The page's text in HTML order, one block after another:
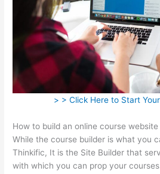
> > Click Here to Start
How to build an online course website
While the course builder is what you
Thinkific, It is the Site Builder that
with which you can prop your